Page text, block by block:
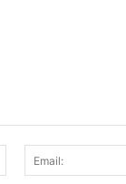
Name: